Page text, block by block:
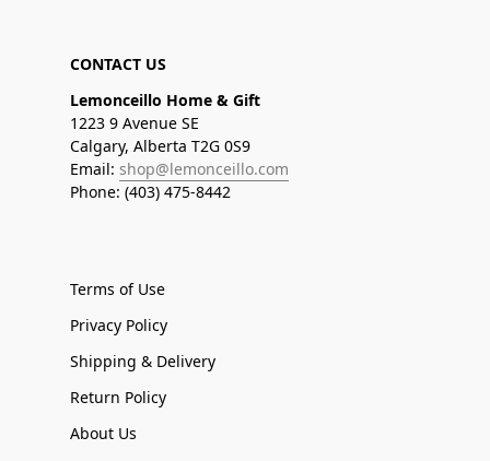
CONTACT US
Lemonceillo Home & Gift
1223 9 Avenue SE
Calgary, Alberta T2G 0S9
Email: shop@lemonceillo.com
Phone: (403) 475-8442
Terms of Use
Privacy Policy
Shipping & Delivery
Return Policy
About Us